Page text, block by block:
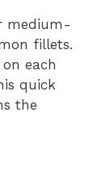
medium-
fillets.
each
quick
the